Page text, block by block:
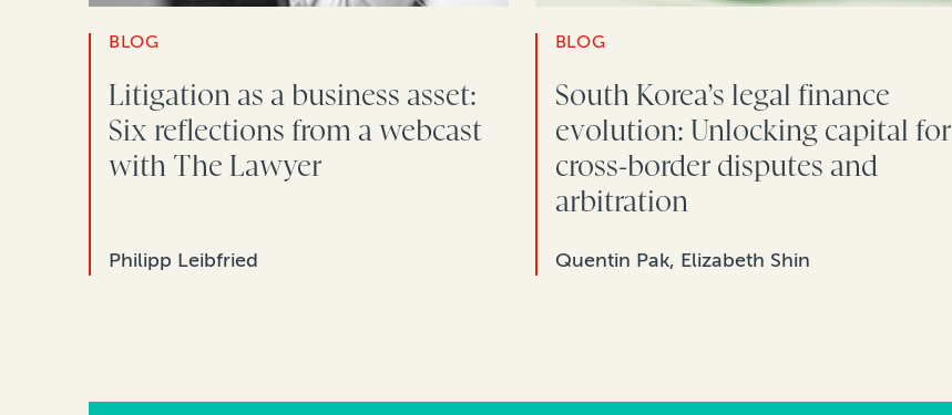
BLOG
Litigation as a business asset:
Six reflections from a webcast
with The Lawyer
Philipp Leibfried
BLOG
South Korea’s legal finance
evolution: Unlocking capital for
cross-border disputes and
arbitration
Quentin Pak, Elizabeth Shin